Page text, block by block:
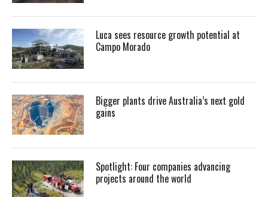
Luca sees resource growth potential at
Campo Morado
Bigger plants drive Australia’s next gold
gains
Spotlight: Four companies advancing
projects around the world